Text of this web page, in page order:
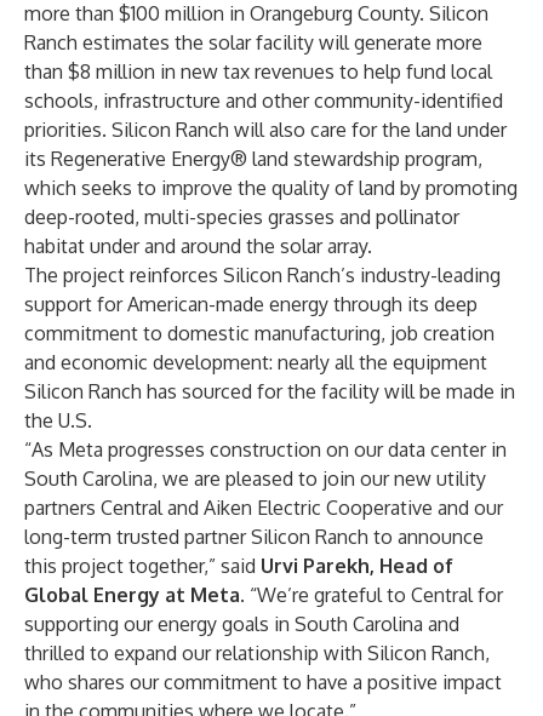
more than $100 million in Orangeburg County. Silicon
Ranch estimates the solar facility will generate more
than $8 million in new tax revenues to help fund local
schools, infrastructure and other community-identified
priorities. Silicon Ranch will also care for the land under
its Regenerative Energy® land stewardship program,
which seeks to improve the quality of land by promoting
deep-rooted, multi-species grasses and pollinator
habitat under and around the solar array.
The project reinforces Silicon Ranch’s industry-leading
support for American-made energy through its deep
commitment to domestic manufacturing, job creation
and economic development: nearly all the equipment
Silicon Ranch has sourced for the facility will be made in
the U.S.
“As Meta progresses construction on our data center in
South Carolina, we are pleased to join our new utility
partners Central and Aiken Electric Cooperative and our
long-term trusted partner Silicon Ranch to announce
this project together,” said Urvi Parekh, Head of
Global Energy at Meta. “We’re grateful to Central for
supporting our energy goals in South Carolina and
thrilled to expand our relationship with Silicon Ranch,
who shares our commitment to have a positive impact
in the communities where we locate.”